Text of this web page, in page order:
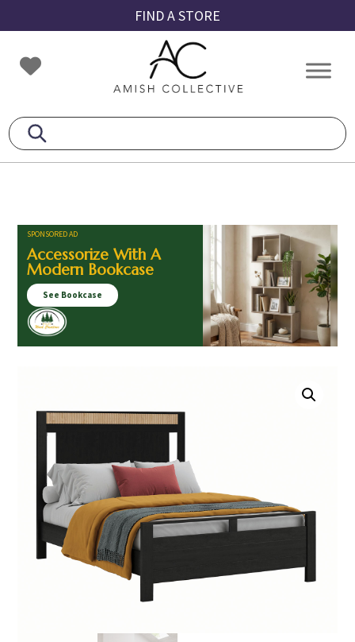
to
primary
navigation
to
main
content
to
footer
FIND A STORE
Amish
Collective
Amish
SPONSORED AD
Accessorize With A
Modern Bookcase
See Bookcase